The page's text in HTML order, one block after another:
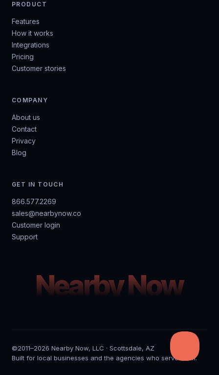
PRODUCT
Features
How it works
Integrations
Pricing
Customer stories
COMPANY
About us
Contact
Privacy
Blog
GET IN TOUCH
866.577.2269
sales@nearbynow.co
Customer login
Support
Nearby Now
©2011–2026 Nearby Now, LLC · Scottsdale, AZ
Built for local businesses and the agencies who serve them.